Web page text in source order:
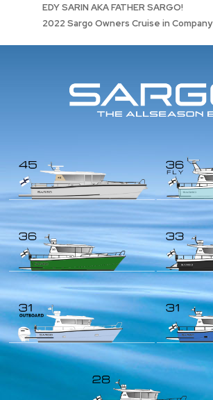
EDY SARIN AKA FATHER SARGO!
2022 Sargo Owners Cruise in Company